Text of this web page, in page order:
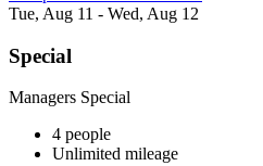
Tue, Aug 11 - Wed, Aug 12
Special
Managers Special
4 people
Unlimited mileage